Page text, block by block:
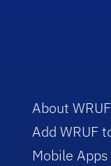
About WRUF
Add WRUF
Mobile Apps